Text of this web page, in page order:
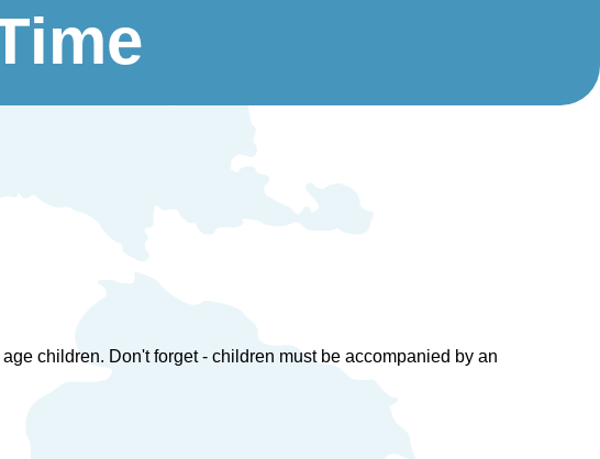
children. Don't forget - children must be accompanied by an